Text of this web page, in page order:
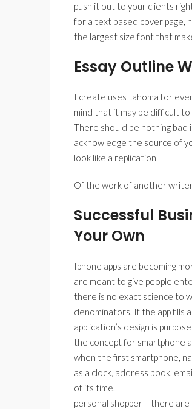
push it out to your clients
for a text based cover page,
the largest size font that
Essay Outline
I create uses tahoma for
mind that it may be difficult
There should be nothing
acknowledge the source of
look like a replication
Of the work of another
Successful
Your Own
Iphone apps are becoming
are meant to give people
there is no exact science to
denominators. If the app fills
application’s design is
the concept for smartphone
when the first smartphone,
as a clock, address book,
of its time.
personal shopper – there